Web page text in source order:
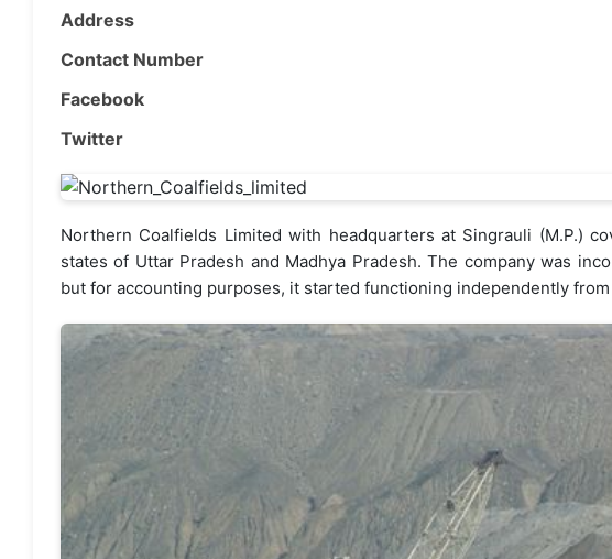
Address
Contact Number
Facebook
Twitter
Northern Coalfields Limited with headquarters at Singrauli (M.P.)
states of Uttar Pradesh and Madhya Pradesh. The company was
but for accounting purposes, it started functioning independently from